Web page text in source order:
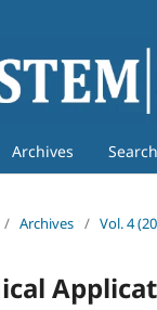
Archives Search
/ Archives / Vol. 4